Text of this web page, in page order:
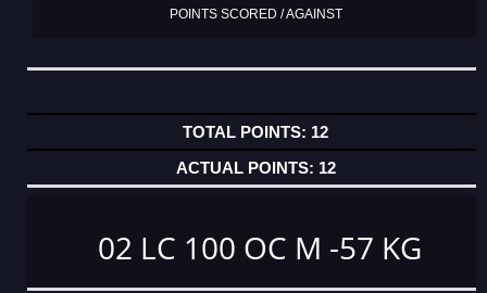
POINTS SCORED / AGAINST
12
12
02 LC 100 OC M -57 KG